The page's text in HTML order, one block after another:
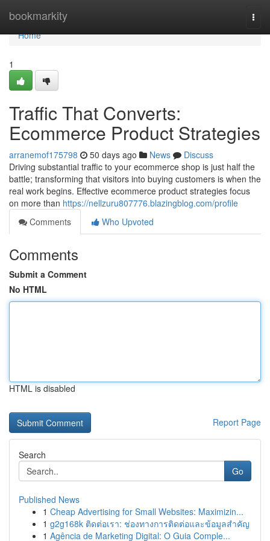
bookmarkity
Home
Home
1
Traffic That Converts:
Ecommerce Product Strategies
arranemof175798 50 days ago News
Discuss
Driving substantial traffic to your ecommerce shop is just half the
battle; transforming that visitors into buying customers is when the
real work begins. Effective ecommerce product strategies focus
on more than https://nellzuru807776.blazingblog.com/profile
Comments
Who Upvoted
Comments
Submit a Comment
No HTML
HTML is disabled
Report Page
Search
Go
Published News
1 Cheap Advertising for Small Websites: Maximizin...
1 g2g168k ติดต่อเรา: ช่องทางการติดต่อและข้อมูลสำคัญ
1 Agência de Marketing Digital: O Guia Comple...